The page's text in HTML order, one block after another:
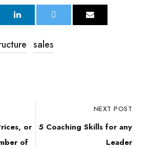
sales
or
of
NEXT POST
5 Coaching Skills for any
Leader